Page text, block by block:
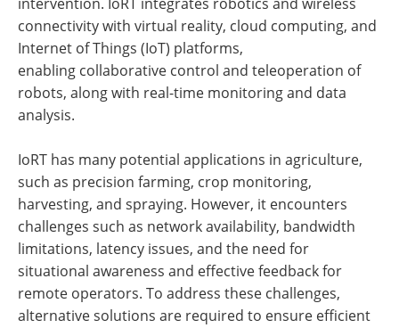
connectivity with virtual reality, cloud computing, and
Internet of Things (IoT) platforms,
enabling collaborative control and teleoperation of
robots, along with real-time monitoring and data
analysis.
IoRT has many potential applications in agriculture,
such as precision farming, crop monitoring,
harvesting, and spraying. However, it encounters
challenges such as network availability, bandwidth
limitations, latency issues, and the need for
situational awareness and effective feedback for
remote operators. To address these challenges,
alternative solutions are required to ensure efficient